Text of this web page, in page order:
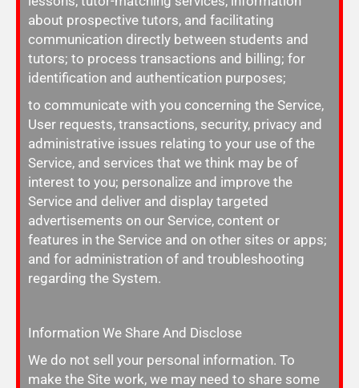
about prospective tutors, and facilitating
communication directly between students and
tutors; to process transactions and billing; for
identification and authentication purposes;
to communicate with you concerning the Service,
User requests, transactions, security, privacy and
administrative issues relating to your use of the
Service, and services that we think may be of
interest to you; personalize and improve the
Service and deliver and display targeted
advertisements on our Service, content or
features in the Service and on other sites or apps;
and for administration of and troubleshooting
regarding the System.
Information We Share And Disclose
We do not sell your personal information. To
make the Site work, we may need to share some